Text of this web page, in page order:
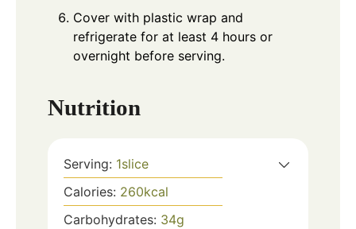
Cover with plastic wrap and
refrigerate for at least 4 hours or
overnight before serving.
Nutrition
Serving: 1slice
Calories: 260kcal
Carbohydrates: 34g